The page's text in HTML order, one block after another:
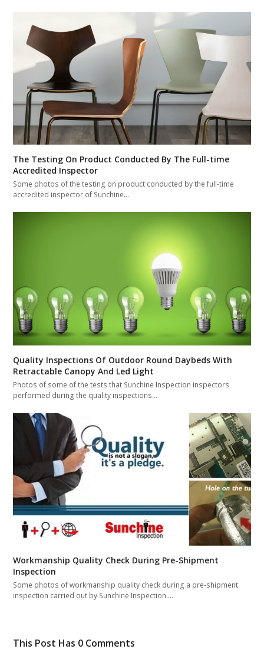
The Testing On Product Conducted By The Full-time
Accredited Inspector
Some photos of the testing on product conducted by the full-time
accredited inspector of Sunchine…
Quality Inspections Of Outdoor Round Daybeds With
Retractable Canopy And Led Light
Photos of some of the tests that Sunchine Inspection inspectors
performed during the quality inspections…
Workmanship Quality Check During Pre-Shipment
Inspection
Some photos of workmanship quality check during a pre-shipment
inspection carried out by Sunchine Inspection.…
This Post Has 0 Comments